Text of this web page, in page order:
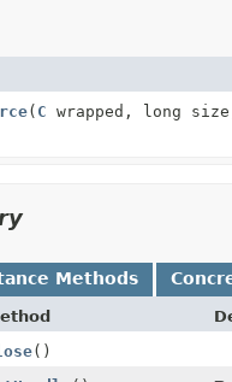
( C wrapped, long
Methods
()